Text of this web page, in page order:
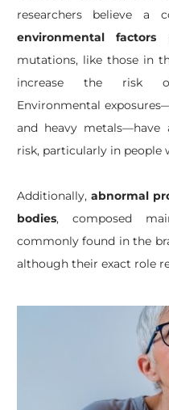
researchers believe a
environmental factors
mutations, like those in
increase the risk of
Environmental
and heavy metals—have
risk, particularly in people
Additionally, abnormal
bodies, composed
commonly found in the
although their exact role